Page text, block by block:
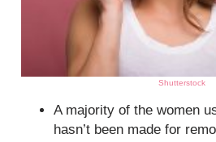
Shutterstock
A majority of the women
hasn’t been made for